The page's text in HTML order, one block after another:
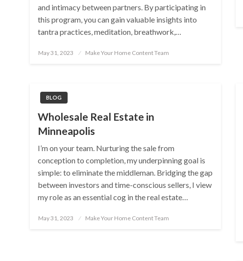
and intimacy between partners. By participating in
this program, you can gain valuable insights into
tantra practices, meditation, breathwork,…
Posted
May 31, 2023 Make Your Home Content Team
BLOG
Wholesale Real Estate in
Minneapolis
I’m on your team. Nurturing the sale from
conception to completion, my underpinning goal is
simple: to eliminate the middleman. Bridging the gap
between investors and time-conscious sellers, I view
my role as an essential cog in the real estate…
Posted
May 31, 2023 Make Your Home Content Team